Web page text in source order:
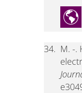
34. M. -.